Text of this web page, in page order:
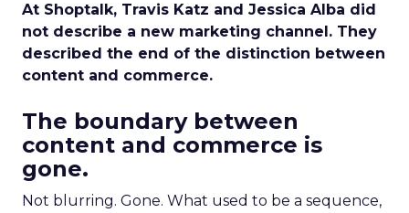
At Shoptalk, Travis Katz and Jessica Alba did
not describe a new marketing channel. They
described the end of the distinction between
content and commerce.
The boundary between
content and commerce is
gone.
Not blurring. Gone. What used to be a sequence,